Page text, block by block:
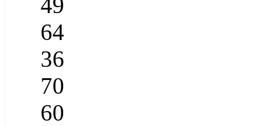
64
36
70
60